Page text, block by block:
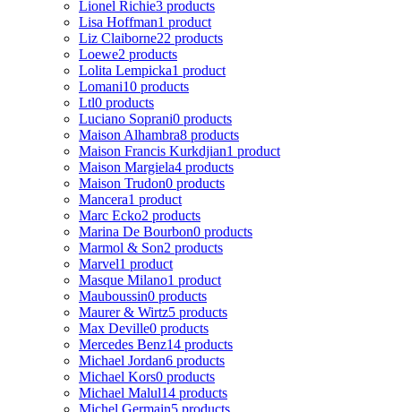
Lionel Richie3 products
Lisa Hoffman1 product
Liz Claiborne22 products
Loewe2 products
Lolita Lempicka1 product
Lomani10 products
Ltl0 products
Luciano Soprani0 products
Maison Alhambra8 products
Maison Francis Kurkdjian1 product
Maison Margiela4 products
Maison Trudon0 products
Mancera1 product
Marc Ecko2 products
Marina De Bourbon0 products
Marmol & Son2 products
Marvel1 product
Masque Milano1 product
Mauboussin0 products
Maurer & Wirtz5 products
Max Deville0 products
Mercedes Benz14 products
Michael Jordan6 products
Michael Kors0 products
Michael Malul14 products
Michel Germain5 products